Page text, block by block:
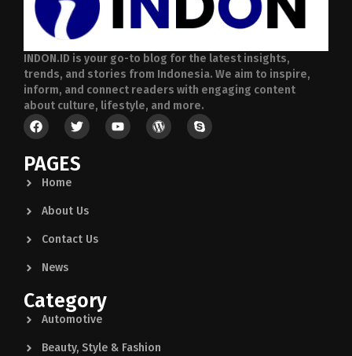
INDON.ID is your go-to blog for the latest insights,
trends, and stories from Indonesia. We aim to inspire,
inform, and connect readers with engaging content
about culture, lifestyle, and more.
PAGES
Home
About Us
Contact Us
News
Category
Automotive
Beauty, Style & Fashion